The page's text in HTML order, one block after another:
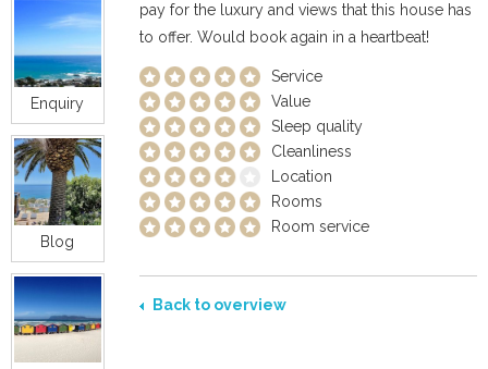
Enquiry
Blog
pay for the luxury and views that this house has
to offer. Would book again in a heartbeat!
Service
Value
Sleep quality
Cleanliness
Location
Rooms
Room service
Back to overview